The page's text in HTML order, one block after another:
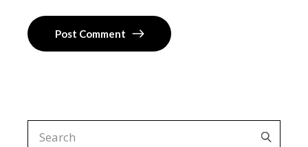
Post Comment